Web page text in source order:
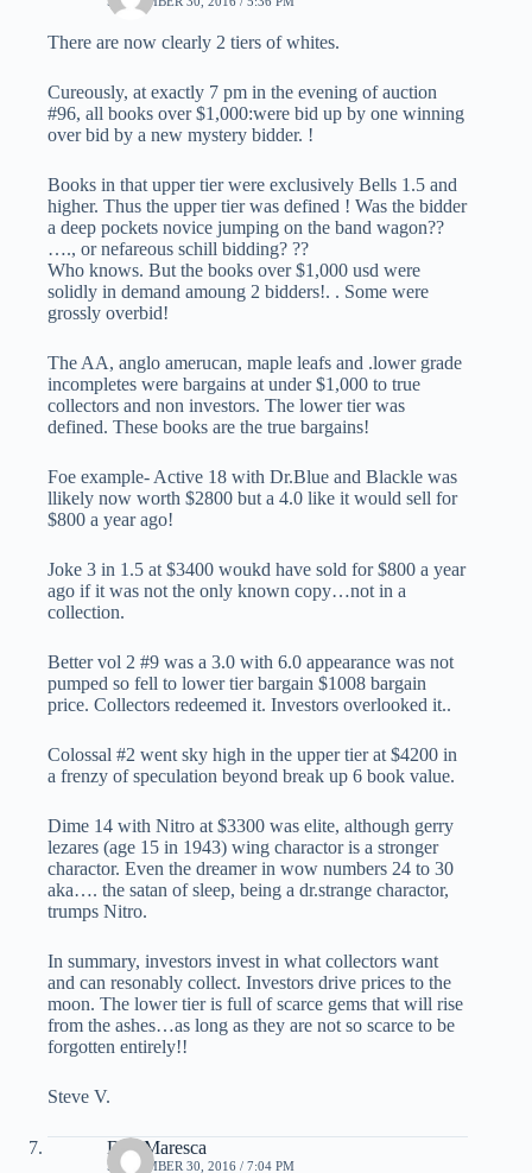
There are now clearly 2 tiers of whites.
Cureously, at exactly 7 pm in the evening of auction
#96, all books over $1,000:were bid up by one winning
over bid by a new mystery bidder. !
Books in that upper tier were exclusively Bells 1.5 and
higher. Thus the upper tier was defined ! Was the bidder
a deep pockets novice jumping on the band wagon??
…., or nefareous schill bidding? ??
Who knows. But the books over $1,000 usd were
solidly in demand amoung 2 bidders!. . Some were
grossly overbid!
The AA, anglo amerucan, maple leafs and .lower grade
incompletes were bargains at under $1,000 to true
collectors and non investors. The lower tier was
defined. These books are the true bargains!
Foe example- Active 18 with Dr.Blue and Blackle was
llikely now worth $2800 but a 4.0 like it would sell for
$800 a year ago!
Joke 3 in 1.5 at $3400 woukd have sold for $800 a year
ago if it was not the only known copy…not in a
collection.
Better vol 2 #9 was a 3.0 with 6.0 appearance was not
pumped so fell to lower tier bargain $1008 bargain
price. Collectors redeemed it. Investors overlooked it..
Colossal #2 went sky high in the upper tier at $4200 in
a frenzy of speculation beyond break up 6 book value.
Dime 14 with Nitro at $3300 was elite, although gerry
lezares (age 15 in 1943) wing charactor is a stronger
charactor. Even the dreamer in wow numbers 24 to 30
aka…. the satan of sleep, being a dr.strange charactor,
trumps Nitro.
In summary, investors invest in what collectors want
and can resonably collect. Investors drive prices to the
moon. The lower tier is full of scarce gems that will rise
from the ashes…as long as they are not so scarce to be
forgotten entirely!!
Steve V.
Dan Maresca
SEPTEMBER 30, 2016 / 7:04 PM